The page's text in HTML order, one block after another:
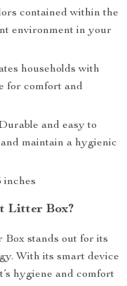
contained within the
environment in your
households with
for comfort and
and easy to
maintain a hygienic
inches
Litter Box?
stands out for its
With its smart device
hygiene and comfort